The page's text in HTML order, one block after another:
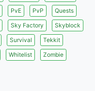
PvE PvP
Quests
Sky Factory
Skyblock
Survival
Tekkit
Whitelist Zombie